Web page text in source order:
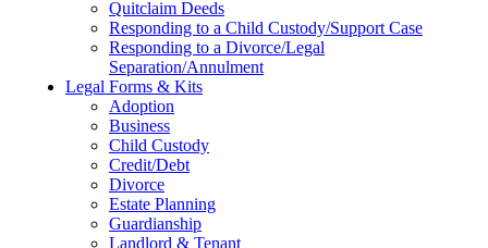
Quitclaim Deeds
Responding to a Child Custody/Support Case
Responding to a Divorce/Legal
Separation/Annulment
Legal Forms & Kits
Adoption
Business
Child Custody
Credit/Debt
Divorce
Estate Planning
Guardianship
Landlord & Tenant